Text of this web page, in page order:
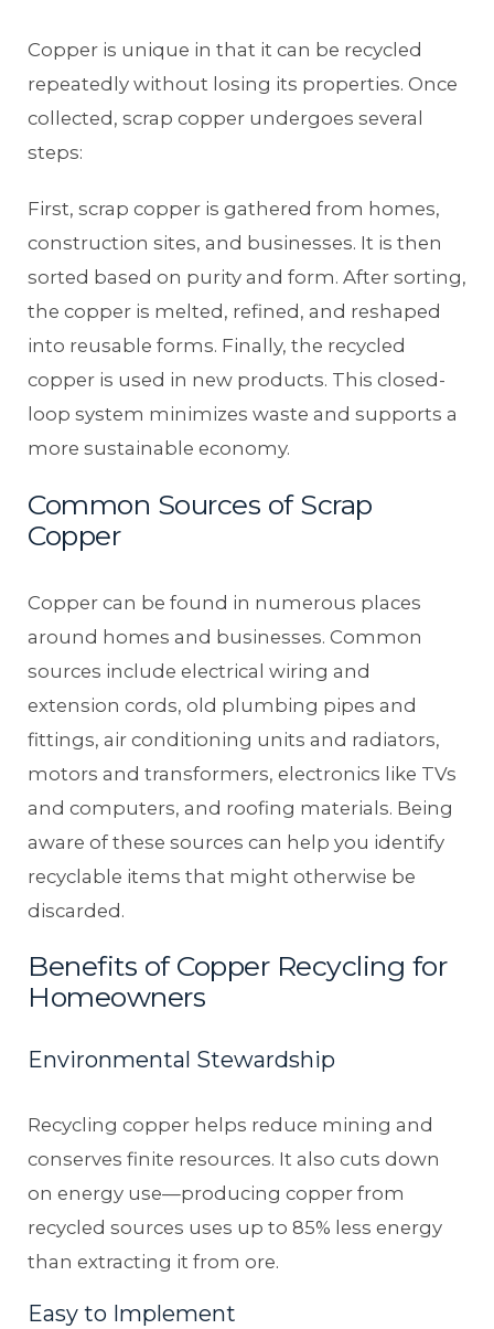
Copper is unique in that it can be recycled
repeatedly without losing its properties. Once
collected, scrap copper undergoes several
steps:
First, scrap copper is gathered from homes,
construction sites, and businesses. It is then
sorted based on purity and form. After sorting,
the copper is melted, refined, and reshaped
into reusable forms. Finally, the recycled
copper is used in new products. This closed-
loop system minimizes waste and supports a
more sustainable economy.
Common Sources of Scrap
Copper
Copper can be found in numerous places
around homes and businesses. Common
sources include electrical wiring and
extension cords, old plumbing pipes and
fittings, air conditioning units and radiators,
motors and transformers, electronics like TVs
and computers, and roofing materials. Being
aware of these sources can help you identify
recyclable items that might otherwise be
discarded.
Benefits of Copper Recycling for
Homeowners
Environmental Stewardship
Recycling copper helps reduce mining and
conserves finite resources. It also cuts down
on energy use—producing copper from
recycled sources uses up to 85% less energy
than extracting it from ore.
Easy to Implement